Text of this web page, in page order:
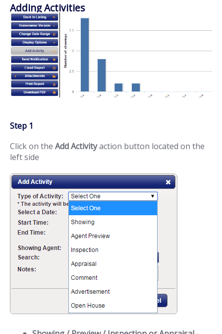
Adding Activities
Step 1
Click on the Add Activityaction button located on the
left side